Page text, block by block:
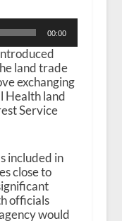
00:00
land trade
exchanging
Health land
Service
included in
close to
officials
would